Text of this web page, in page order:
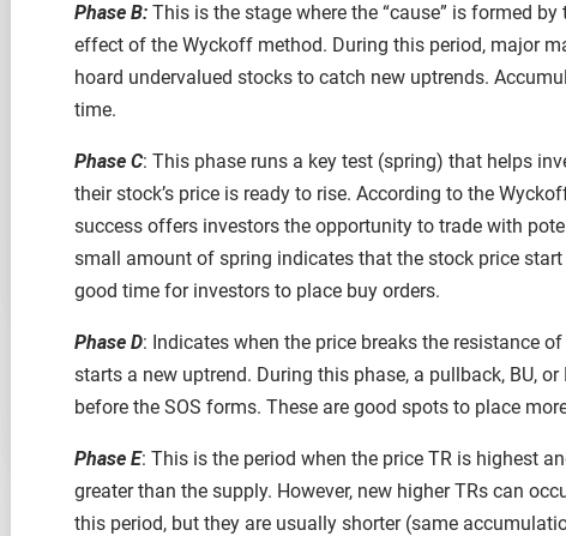
Phase B:This is the stage where the “cause” is formed by
effect of the Wyckoff method. During this period, major
hoard undervalued stocks to catch new uptrends.
time.
Phase C: This phase runs a key test (spring) that helps
their stock’s price is ready to rise. According to the
success offers investors the opportunity to trade with
small amount of spring indicates that the stock price start
good time for investors to place buy orders.
Phase D: Indicates when the price breaks the resistance of
starts a new uptrend. During this phase, a pullback, BU,
before the SOS forms. These are good spots to place
Phase E: This is the period when the price TR is highest
greater than the supply. However, new higher TRs can
this period, but they are usually shorter (same